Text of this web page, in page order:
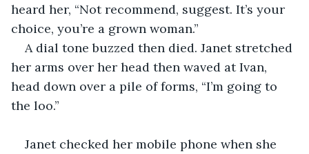
heard her, “Not recommend, suggest. It’s your
choice, you’re a grown woman.”
A dial tone buzzed then died. Janet stretched
her arms over her head then waved at Ivan,
head down over a pile of forms, “I’m going to
the loo.”
Janet checked her mobile phone when she